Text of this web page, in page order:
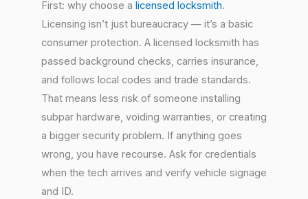
First: why choose a licensed locksmith.
Licensing isn’t just bureaucracy — it’s a basic
consumer protection. A licensed locksmith has
passed background checks, carries insurance,
and follows local codes and trade standards.
That means less risk of someone installing
subpar hardware, voiding warranties, or creating
a bigger security problem. If anything goes
wrong, you have recourse. Ask for credentials
when the tech arrives and verify vehicle signage
and ID.